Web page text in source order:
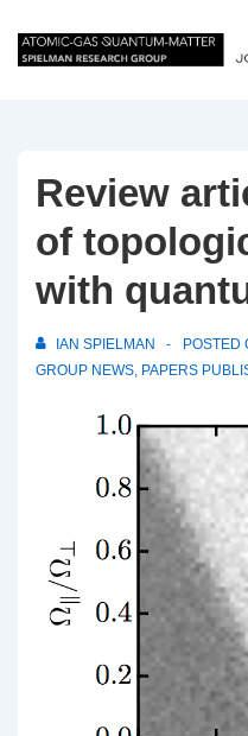
Skip
Review
of
with
IAN SPIELMAN POSTED
GROUP NEWS, PAPERS